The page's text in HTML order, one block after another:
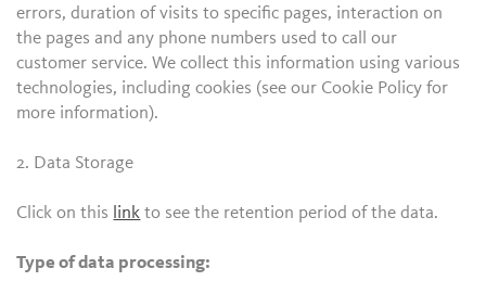
errors, duration of visits to specific pages, interaction on
the pages and any phone numbers used to call our
customer service. We collect this information using various
technologies, including cookies (see our Cookie Policy for
more information).
2. Data Storage
Click on this link to see the retention period of the data.
Type of data processing: